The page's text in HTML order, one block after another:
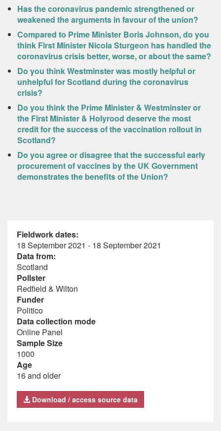
Has the coronavirus pandemic strengthened or
weakened the arguments in favour of the union?
Compared to Prime Minister Boris Johnson, do you
think First Minister Nicola Sturgeon has handled the
coronavirus crisis better, worse, or about the same?
Do you think Westminster was mostly helpful or
unhelpful for Scotland during the coronavirus
crisis?
Do you think the Prime Minister & Westminster or
the First Minister & Holyrood deserve the most
credit for the success of the vaccination rollout in
Scotland?
Do you agree or disagree that the successful early
procurement of vaccines by the UK Government
demonstrates the benefits of the Union?
Fieldwork dates:
18 September 2021 - 18 September 2021
Data from:
Scotland
Pollster
Redfield & Wilton
Funder
Politico
Data collection mode
Online Panel
Sample Size
1000
Age
16 and older
Download / access source data